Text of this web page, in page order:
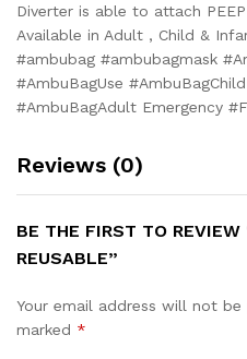
Diverter is able to attach
Available in Adult , Child &
#ambubag #ambubagmask
#AmbuBagUse
#AmbuBagAdult Emergency
Reviews (0)
BE THE FIRST TO
REUSABLE”
Your email address will not be
marked *